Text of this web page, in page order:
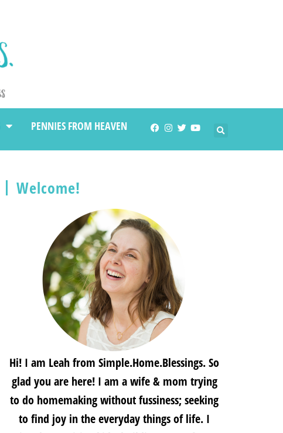
PENNIES FROM HEAVEN
Welcome!
Hi! I am Leah from Simple.Home.Blessings. So
glad you are here! I am a wife & mom trying
to do homemaking without fussiness; seeking
to find joy in the everyday things of life. I